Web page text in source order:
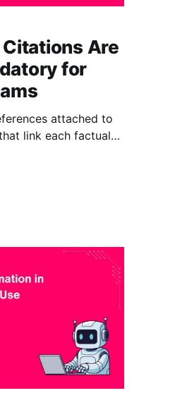
Are
for
attached to
link each factual
matter because,